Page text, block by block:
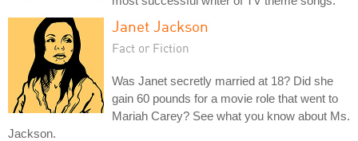
Janet Jackson
Fact or Fiction
Was Janet secretly married at 18? Did she
gain 60 pounds for a movie role that went to
Mariah Carey? See what you know about Ms.
Jackson.